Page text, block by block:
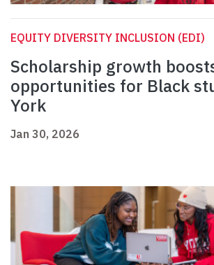
EQUITY DIVERSITY INCLUSION (EDI)
Scholarship growth
opportunities for Black
York
Jan 30, 2026